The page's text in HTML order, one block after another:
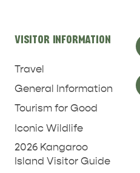
VISITOR INFORMATION
Travel
General Information
Tourism for Good
Iconic Wildlife
2026 Kangaroo
Island Visitor Guide